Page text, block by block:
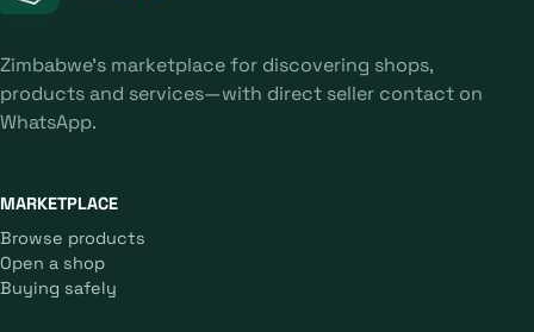
Zimbabwe's marketplace for discovering shops,
products and services—with direct seller contact on
WhatsApp.
MARKETPLACE
Browse products
Open a shop
Buying safely